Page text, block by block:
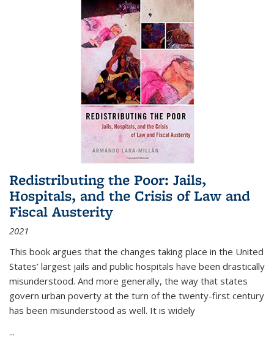
Redistributing the Poor: Jails,
Hospitals, and the Crisis of Law and
Fiscal Austerity
2021
This book argues that the changes taking place in the United
States’ largest jails and public hospitals have been drastically
misunderstood. And more generally, the way that states
govern urban poverty at the turn of the twenty-first century
has been misunderstood as well. It is widely
...